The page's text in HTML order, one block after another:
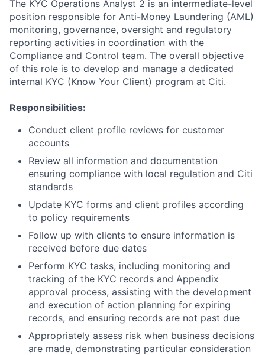
The KYC Operations Analyst 2 is an intermediate-level
position responsible for Anti-Money Laundering (AML)
monitoring, governance, oversight and regulatory
reporting activities in coordination with the
Compliance and Control team. The overall objective
of this role is to develop and manage a dedicated
internal KYC (Know Your Client) program at Citi.
Responsibilities:
Conduct client profile reviews for customer
accounts
Review all information and documentation
ensuring compliance with local regulation and Citi
standards
Update KYC forms and client profiles according
to policy requirements
Follow up with clients to ensure information is
received before due dates
Perform KYC tasks, including monitoring and
tracking of the KYC records and Appendix
approval process, assisting with the development
and execution of action planning for expiring
records, and ensuring records are not past due
Appropriately assess risk when business decisions
are made, demonstrating particular consideration